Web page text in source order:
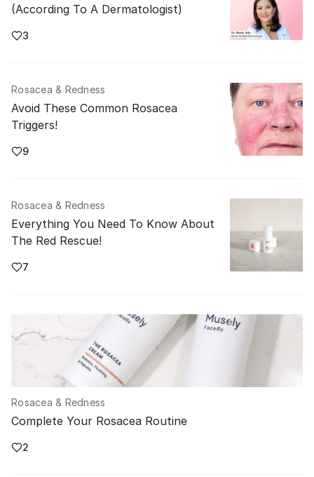
(According To A Dermatologist)
3
Rosacea & Redness
Avoid These Common Rosacea
Triggers!
9
Rosacea & Redness
Everything You Need To Know About
The Red Rescue!
7
Rosacea & Redness
Complete Your Rosacea Routine
2